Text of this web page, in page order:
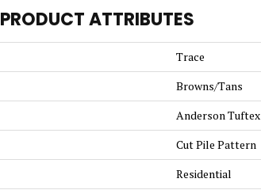
PRODUCT ATTRIBUTES
Trace
Browns/Tans
Anderson Tuftex
Cut Pile Pattern
Residential